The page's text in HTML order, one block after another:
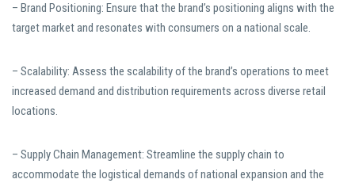
– Brand Positioning: Ensure that the brand’s positioning aligns with the
target market and resonates with consumers on a national scale.
– Scalability: Assess the scalability of the brand’s operations to meet
increased demand and distribution requirements across diverse retail
locations.
– Supply Chain Management: Streamline the supply chain to
accommodate the logistical demands of national expansion and the